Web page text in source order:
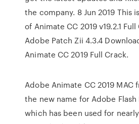
the company. 8 Jun 2019 This
of Animate CC 2019 v19.2.1
Adobe Patch Zii 4.3.4
Animate CC 2019 Full Crack.
Adobe Animate CC 2019 MAC
the new name for Adobe Flash
which has been used for